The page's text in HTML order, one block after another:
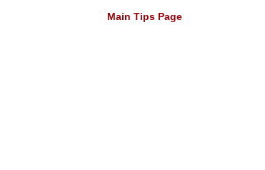
Main Tips Page